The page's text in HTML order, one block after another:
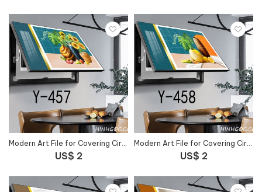
Modern Art File for Covering Circuit Breaker Outlet - Y-457
US$ 2
Modern Art File for Covering Circuit Breaker Outlet - Y-458
US$ 2